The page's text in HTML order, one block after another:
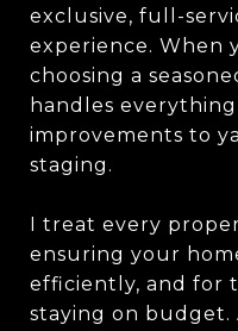
exclusive, full-
experience. When
choosing a
handles
improvements to
staging.
I treat every
ensuring your
efficiently, and for
staying on budget.